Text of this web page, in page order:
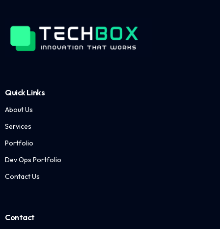
Quick Links
About Us
Services
Portfolio
Dev Ops Portfolio
Contact Us
Contact